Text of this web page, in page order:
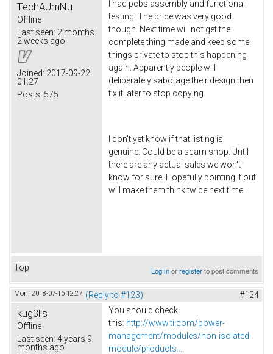
TechAUmNu
Offline
Last seen: 2 months
2 weeks ago
Joined: 2017-09-22
01:27
Posts: 575
I had pcbs assembly and functional
testing. The price was very good
though. Next time will not get the
complete thing made and keep some
things private to stop this happening
again. Apparently people will
deliberately sabotage their design then
fix it later to stop copying.
I don't yet know if that listing is
genuine. Could be a scam shop. Until
there are any actual sales we won't
know for sure. Hopefully pointing it out
will make them think twice next time.
Top Log inorregisterto post comments
Mon, 2018-07-16 12:27 (Reply to #123) #124
kug3lis
Offline
Last seen: 4 years 9
months ago
You should check
this: http://www.ti.com/power-
management/modules/non-isolated-
module/products....